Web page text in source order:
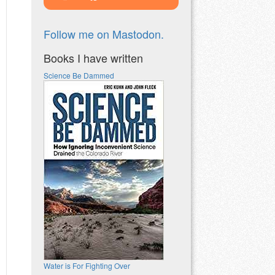
Follow me on Mastodon.
Books I have written
Science Be Dammed
Water is For Fighting Over